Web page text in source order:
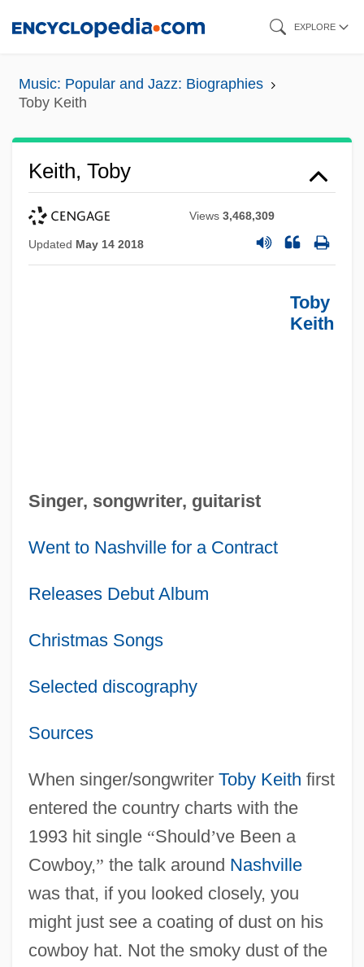
content
EXPLORE
Music: Popular and Jazz: Biographies
Toby Keith
Keith, Toby
Views3,468,309
Updated May 14 2018
Toby
Keith
Singer, songwriter, guitarist
Went to Nashville for a Contract
Releases Debut Album
Christmas Songs
Selected discography
Sources
When singer/songwriter Toby Keith first
entered the country charts with the
1993 hit single “Should’ve Been a
Cowboy,” the talk around Nashville
was that, if you looked closely, you
might just see a coating of dust on his
cowboy hat. Not the smoky dust of the